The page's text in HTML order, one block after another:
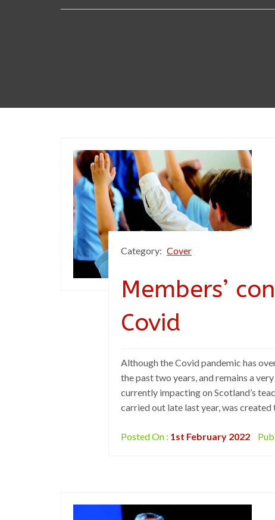
Category: Cover
Members’
Covid
Although the Covid pandemic has
the past two years, and remains a
currently impacting on Scotland’s
carried out late last year, was
Posted On : 1st February 2022